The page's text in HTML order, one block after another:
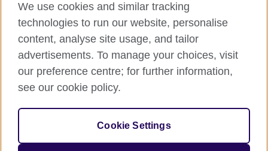
Cambodia
Cameroon
Canada
Pakistan
Peru
Terms and conditions of sale
Accessibility
Privacy and cookies
Site map
© 2026 British Council
The United Kingdom's international organisation for cultural
We use cookies and similar tracking
technologies to run our website, personalise
content, analyse site usage, and tailor
advertisements. To manage your choices, visit
our preference centre; for further information,
see our cookie policy.
Cookie Settings